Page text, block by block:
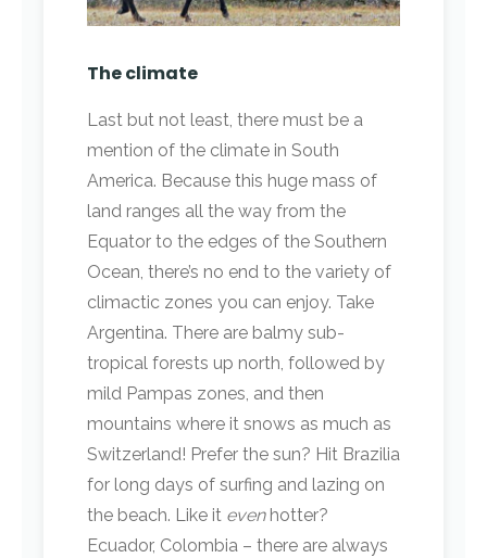
The climate
Last but not least, there must be a
mention of the climate in South
America. Because this huge mass of
land ranges all the way from the
Equator to the edges of the Southern
Ocean, there’s no end to the variety of
climactic zones you can enjoy. Take
Argentina. There are balmy sub-
tropical forests up north, followed by
mild Pampas zones, and then
mountains where it snows as much as
Switzerland! Prefer the sun? Hit Brazilia
for long days of surfing and lazing on
the beach. Like it even hotter?
Ecuador, Colombia – there are always